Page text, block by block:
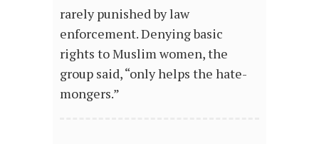
rarely punished by law
enforcement. Denying basic
rights to Muslim women, the
group said, “only helps the hate-
mongers.”